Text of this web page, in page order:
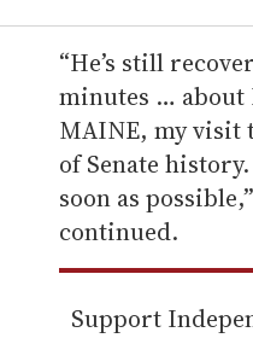
r
e
m
a
i
l
“He’s still
minutes … about
MAINE, my visit
of Senate
soon as
continued.
Support